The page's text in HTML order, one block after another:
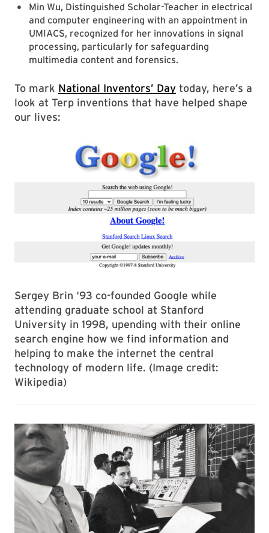
Min Wu, Distinguished Scholar-Teacher in electrical
and computer engineering with an appointment in
UMIACS, recognized for her innovations in signal
processing, particularly for safeguarding
multimedia content and forensics.
To mark National Inventors’ Day today, here’s a
look at Terp inventions that have helped shape
our lives:
Sergey Brin ‘93 co-founded Google while
attending graduate school at Stanford
University in 1998, upending with their online
search engine how we find information and
helping to make the internet the central
technology of modern life. (Image credit:
Wikipedia)